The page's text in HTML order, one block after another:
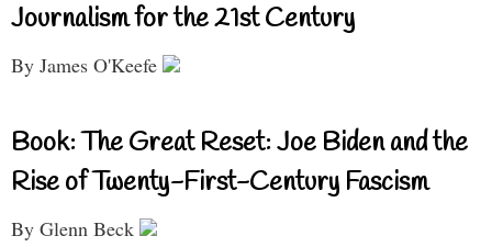
Journalism for the 21st Century
By James O'Keefe
Book: The Great Reset: Joe Biden and the
Rise of Twenty-First-Century Fascism
By Glenn Beck